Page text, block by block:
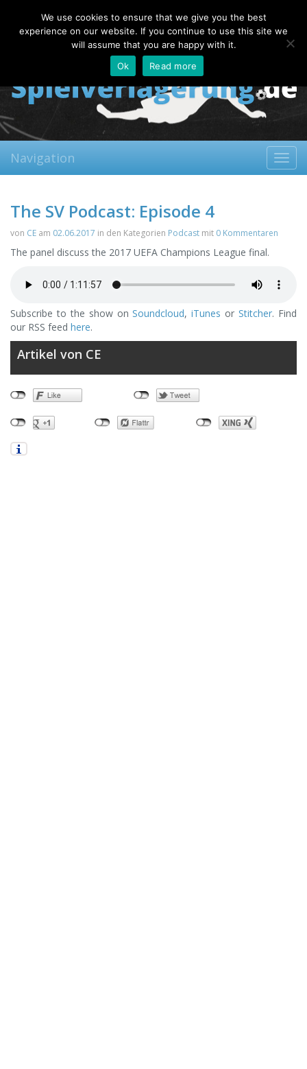
Thursday, 06.08.2026
About
Contact FAQ
Navigation
The SV Podcast: Episode 4
von CE am 02.06.2017 in den Kategorien Podcast mit 0 Kommentaren
The panel discuss the 2017 UEFA Champions League final.
Subscribe to the show onSoundcloud,iTunes orStitcher. Find
our RSS feed here.
Artikel von CE
We use cookies to ensure that we give you the best
experience on our website. If you continue to use this site we
will assume that you are happy with it.
Ok
Read more